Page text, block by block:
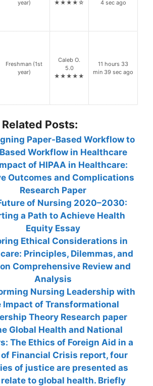
year) ★★★★☆ 4 sec ago
Freshman (1st
year)
Caleb O.
5.0
★★★★★
11 hours 33
min 39 sec ago
Related Posts:
Paper-Based Workflow to
Workflow in Healthcare
of HIPAA in Healthcare:
Outcomes and Complications
Research Paper
of Nursing 2020–2030:
a Path to Achieve Health
Equity Essay
Ethical Considerations in
Principles, Dilemmas, and
Comprehensive Review and
Analysis
Nursing Leadership with
Impact of Transformational
Theory Research paper
Global Health and National
The Ethics of Foreign Aid in a
Financial Crisis report, four
of justice are presented as
to global health. Briefly